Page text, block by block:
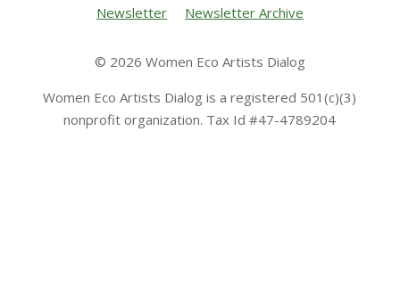
Newsletter
Newsletter Archive
© 2026 Women Eco Artists Dialog
Women Eco Artists Dialog is a registered 501(c)(3)
nonprofit organization. Tax Id #47-4789204